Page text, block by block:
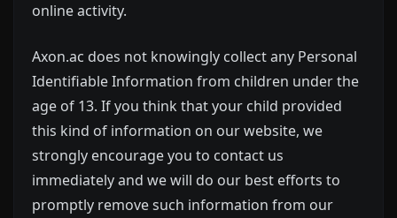
online activity.
Axon.ac does not knowingly collect any Personal
Identifiable Information from children under the
age of 13. If you think that your child provided
this kind of information on our website, we
strongly encourage you to contact us
immediately and we will do our best efforts to
promptly remove such information from our